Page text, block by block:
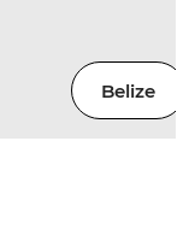
Belize